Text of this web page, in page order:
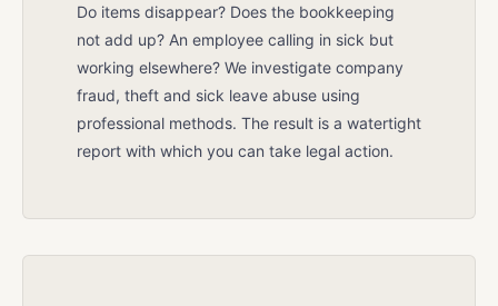
Do items disappear? Does the bookkeeping
not add up? An employee calling in sick but
working elsewhere? We investigate company
fraud, theft and sick leave abuse using
professional methods. The result is a watertight
report with which you can take legal action.